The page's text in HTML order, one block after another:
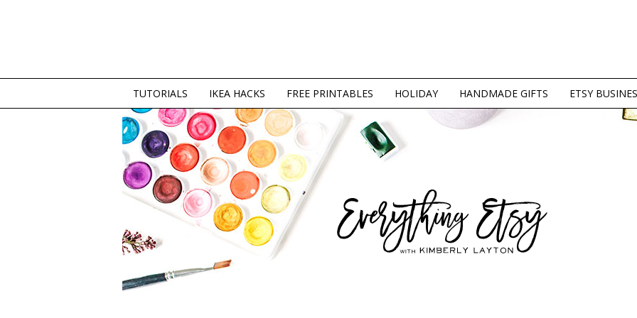
TUTORIALS IKEA HACKS FREE PRINTABLES HOLIDAY HANDMADE GIFTS ETSY